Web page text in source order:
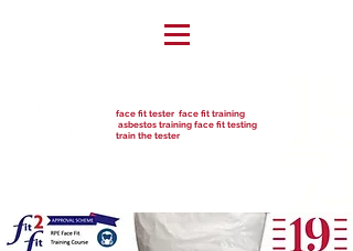
face fit tester face fit training
asbestos training face fit testing
train the tester